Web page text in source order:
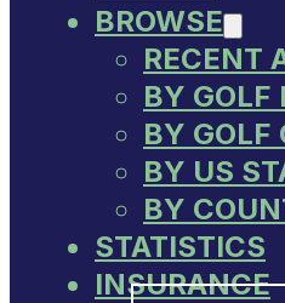
BROWSE
RECENT
BY GOLF
BY GOLF
BY US
BY
STATISTICS
INSURANCE